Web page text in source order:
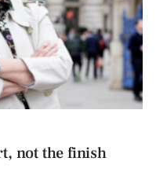
not the finish